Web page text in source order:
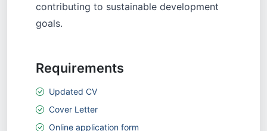
contributing to sustainable development
goals.
Requirements
Updated CV
Cover Letter
Online application form